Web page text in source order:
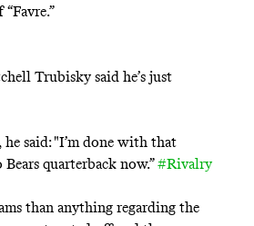
Trubisky said he’s just
said: "I’m done with that
quarterback now.”#Rivalry
than anything regarding the